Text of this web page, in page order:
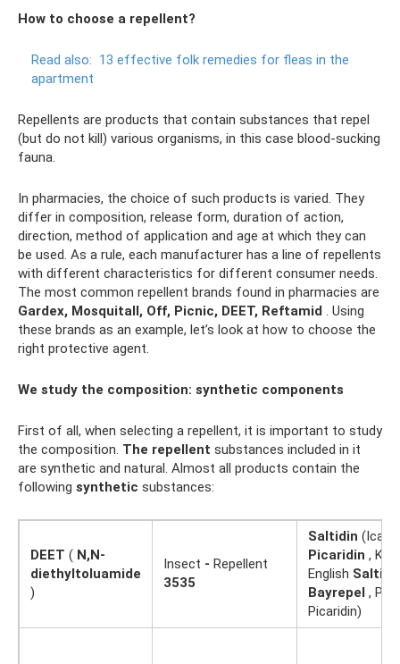
How to choose a repellent?
Read also: 13 effective folk remedies for fleas in the
apartment
Repellents are products that contain substances that repel
(but do not kill) various organisms, in this case blood-sucking
fauna.
In pharmacies, the choice of such products is varied. They
differ in composition, release form, duration of action,
direction, method of application and age at which they can
be used. As a rule, each manufacturer has a line of repellents
with different characteristics for different consumer needs.
The most common repellent brands found in pharmacies are
Gardex, Mosquitall, Off, Picnic, DEET, Reftamid . Using
these brands as an example, let’s look at how to choose the
right protective agent.
We study the composition: synthetic components
First of all, when selecting a repellent, it is important to study
the composition. The repellent substances included in it
are synthetic and natural. Almost all products contain the
following synthetic substances:
DEET ( N,N-
diethyltoluamide
)
Insect - Repellent
3535
Saltidin
Picaridin ,
English
Bayrepel ,
Picaridin)